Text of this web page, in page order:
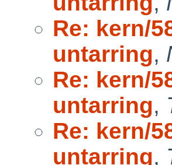
Re: kern/
untarring,
Re: kern/
untarring,
Re: kern/
untarring,